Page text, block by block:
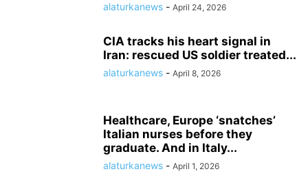
alaturkanews - April 24, 2026
CIA tracks his heart signal in
Iran: rescued US soldier treated...
alaturkanews - April 8, 2026
Healthcare, Europe ‘snatches’
Italian nurses before they
graduate. And in Italy...
alaturkanews - April 1, 2026